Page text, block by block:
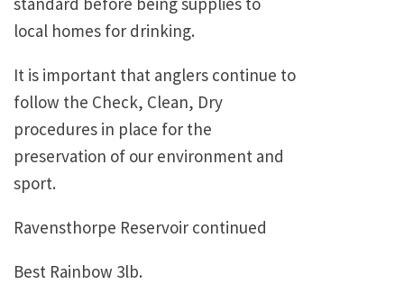
local homes for drinking.
It is important that anglers continue to
follow the Check, Clean, Dry
procedures in place for the
preservation of our environment and
sport.
Ravensthorpe Reservoir continued
Best Rainbow 3lb.